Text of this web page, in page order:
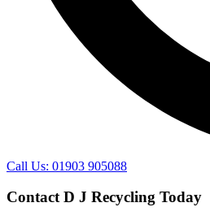
Call Us: 01903 905088
Contact D J Recycling Today